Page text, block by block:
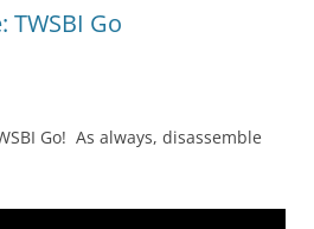
TWSBI Go
Go! As always, disassemble